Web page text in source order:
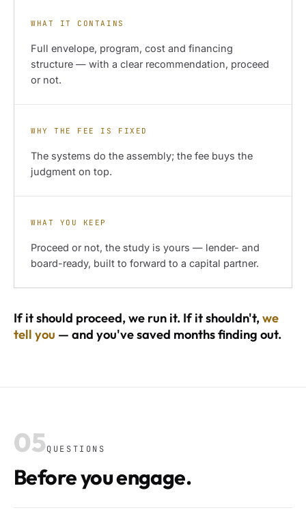
WHAT IT CONTAINS
Full envelope, program, cost and financing
structure — with a clear recommendation, proceed
or not.
WHY THE FEE IS FIXED
The systems do the assembly; the fee buys the
judgment on top.
WHAT YOU KEEP
Proceed or not, the study is yours — lender- and
board-ready, built to forward to a capital partner.
If it should proceed, we run it. If it shouldn't,we
tell you — and you've saved months finding out.
05QUESTIONS
Before you engage.